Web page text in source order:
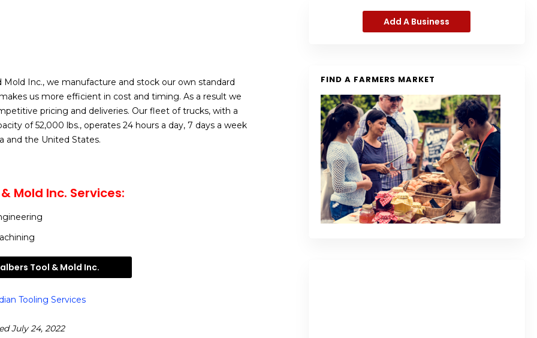
Mold Inc., we manufacture and stock our own standard
us more efficient in cost and timing. As a result we
pricing and deliveries. Our fleet of trucks, with a
of 52,000 lbs., operates 24 hours a day, 7 days a week
and the United States.
Mold Inc. Services:
Tool & Mold Inc.
Tooling Services
July 24, 2022
Add A Business
FIND A FARMERS MARKET